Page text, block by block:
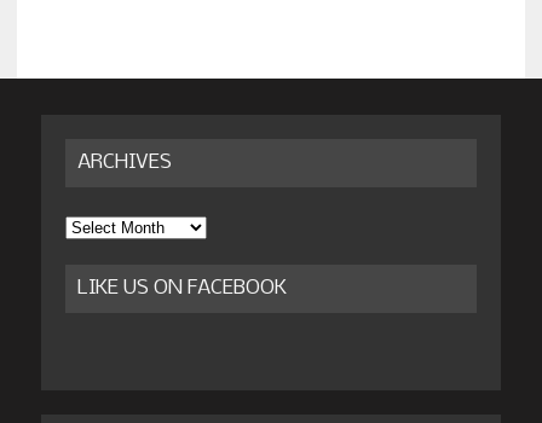
ARCHIVES
Archives
LIKE US ON FACEBOOK